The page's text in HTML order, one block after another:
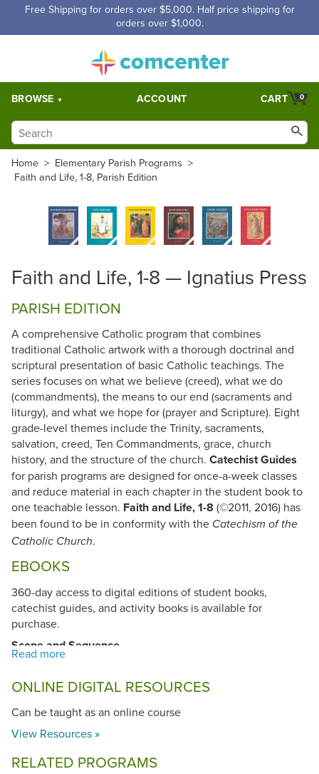
Free Shipping for orders over $5,000. Half price shipping for
orders over $1,000.
BROWSE ACCOUNT 0
CART
Home > Elementary Parish Programs >
Faith and Life, 1-8, Parish Edition
Faith and Life, 1-8 — Ignatius Press
PARISH EDITION
A comprehensive Catholic program that combines
traditional Catholic artwork with a thorough doctrinal and
scriptural presentation of basic Catholic teachings. The
series focuses on what we believe (creed), what we do
(commandments), the means to our end (sacraments and
liturgy), and what we hope for (prayer and Scripture). Eight
grade-level themes include the Trinity, sacraments,
salvation, creed, Ten Commandments, grace, church
history, and the structure of the church. Catechist Guides
for parish programs are designed for once-a-week classes
and reduce material in each chapter in the student book to
one teachable lesson. Faith and Life, 1-8 (©2011, 2016) has
been found to be in conformity with the Catechism of the
Catholic Church.
EBOOKS
360-day access to digital editions of student books,
catechist guides, and activity books is available for
purchase.
Scope and Sequence
Grade 1,Grade 2, Grade 3,Grade 4,
ONLINE DIGITAL RESOURCES
Can be taught as an online course
View Resources »
RELATED PROGRAMS